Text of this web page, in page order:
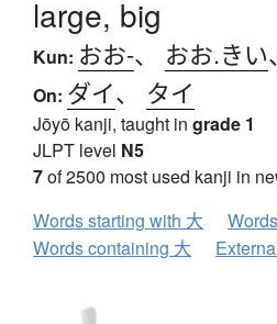
large, big
Kun: おお-、 おお.きい
On: ダイ、 タイ
Jōyō kanji, taught in grade 1
JLPT level N5
7of 2500 most used kanji in
Words starting with 大
Words containing 大